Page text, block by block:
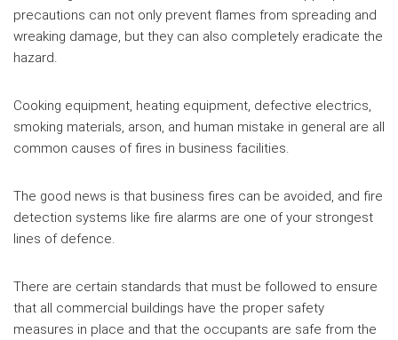
precautions can not only prevent flames from spreading and
wreaking damage, but they can also completely eradicate the
hazard.
Cooking equipment, heating equipment, defective electrics,
smoking materials, arson, and human mistake in general are all
common causes of fires in business facilities.
The good news is that business fires can be avoided, and fire
detection systems like fire alarms are one of your strongest
lines of defence.
There are certain standards that must be followed to ensure
that all commercial buildings have the proper safety
measures in place and that the occupants are safe from the